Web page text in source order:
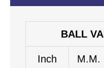
BALL
Inch M.M.